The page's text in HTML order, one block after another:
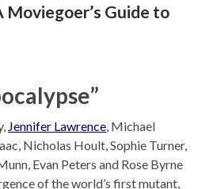
Moviegoer’s Guide to
Jennifer Lawrence , Michael
Nicholas Hoult, Sophie Turner,
Evan Peters and Rose Byrne
of the world’s first mutant,